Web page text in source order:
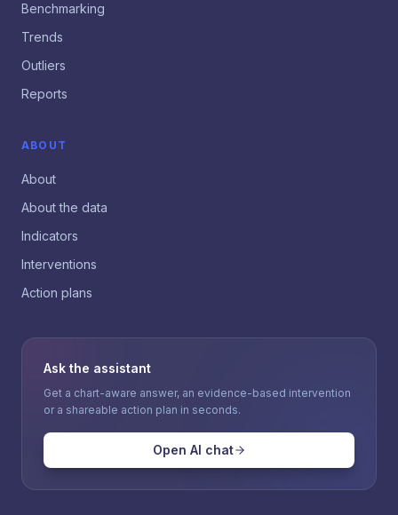
Benchmarking
Trends
Outliers
Reports
ABOUT
About
About the data
Indicators
Interventions
Action plans
Ask the assistant
Get a chart-aware answer, an evidence-based intervention
or a shareable action plan in seconds.
Open AI chat